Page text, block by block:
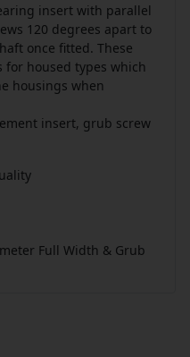
insert with parallel
120 degrees apart to
once fitted. These
housed types which
housings when
insert, grub screw
Full Width & Grub